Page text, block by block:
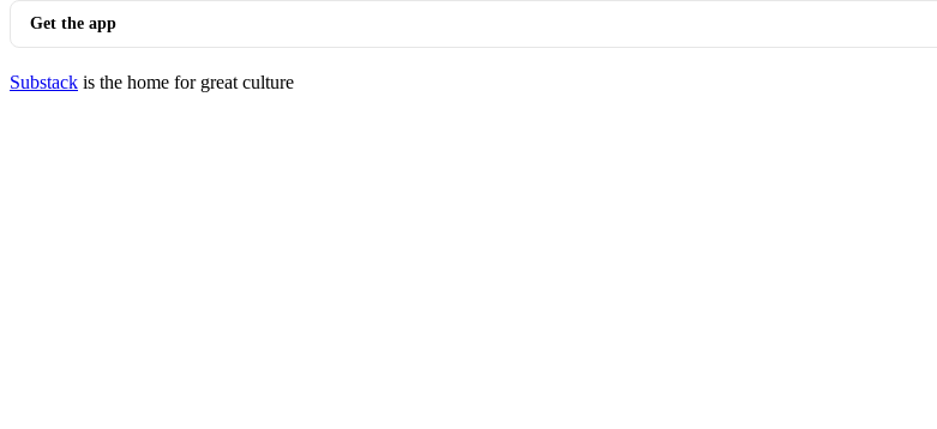
Get the app
Substack is the home for great culture